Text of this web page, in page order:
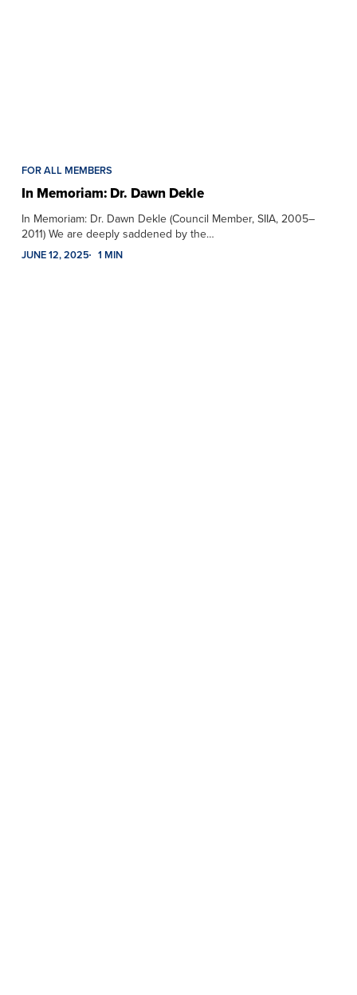
FOR ALL MEMBERS
In Memoriam: Dr. Dawn Dekle
In Memoriam: Dr. Dawn Dekle (Council Member, SIIA, 2005–
2011) We are deeply saddened by the…
JUNE 12, 2025 1 MIN